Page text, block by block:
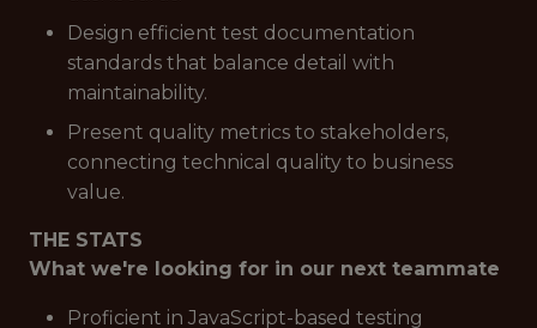
Design efficient test documentation
standards that balance detail with
maintainability.
Present quality metrics to stakeholders,
connecting technical quality to business
value.
THE STATS
What we're looking for in our next teammate
Proficient in JavaScript-based testing